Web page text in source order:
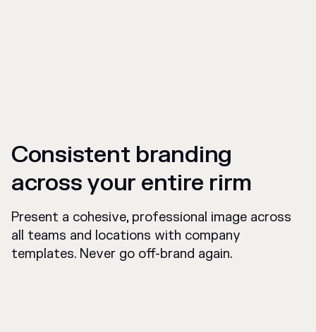
Consistent branding
across your entire rirm
Present a cohesive, professional image across
all teams and locations with company
templates. Never go off-brand again.